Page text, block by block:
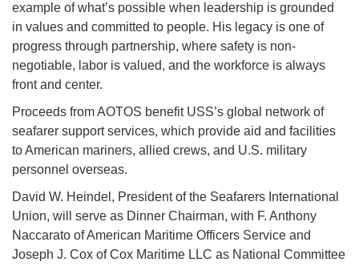
example of what’s possible when leadership is grounded
in values and committed to people. His legacy is one of
progress through partnership, where safety is non-
negotiable, labor is valued, and the workforce is always
front and center.
Proceeds from AOTOS benefit USS’s global network of
seafarer support services, which provide aid and facilities
to American mariners, allied crews, and U.S. military
personnel overseas.
David W. Heindel, President of the Seafarers International
Union, will serve as Dinner Chairman, with F. Anthony
Naccarato of American Maritime Officers Service and
Joseph J. Cox of Cox Maritime LLC as National Committee